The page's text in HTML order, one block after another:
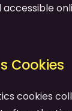
Cookies
cookies